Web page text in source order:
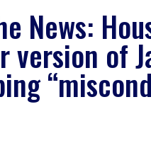
News:
version of